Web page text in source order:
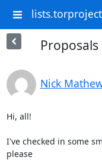
Nick
Hi, all!
I've checked in some
please